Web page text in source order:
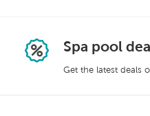
Spa pool
Get the latest deals